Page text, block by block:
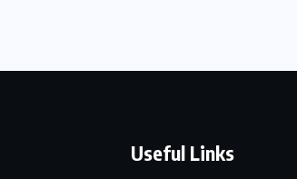
Useful Links